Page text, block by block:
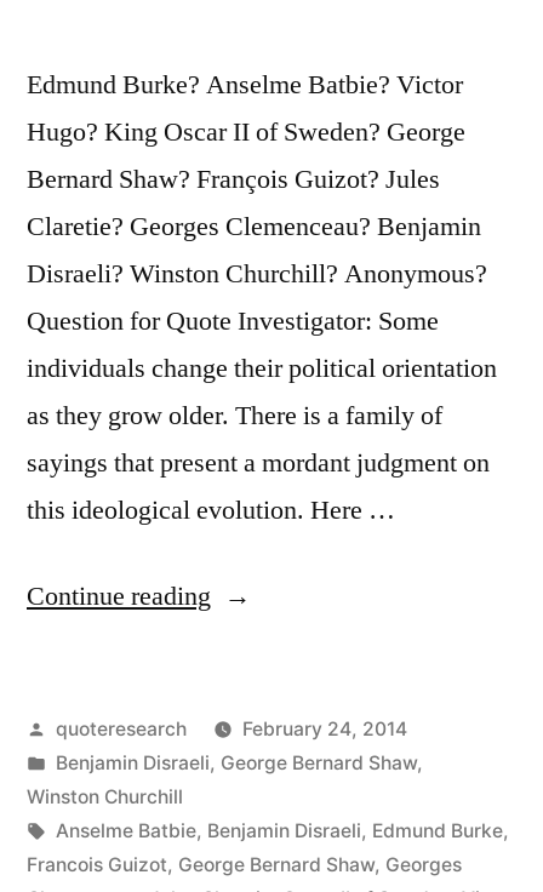
Edmund Burke? Anselme Batbie? Victor
Hugo? King Oscar II of Sweden? George
Bernard Shaw? François Guizot? Jules
Claretie? Georges Clemenceau? Benjamin
Disraeli? Winston Churchill? Anonymous?
Question for Quote Investigator: Some
individuals change their political orientation
as they grow older. There is a family of
sayings that present a mordant judgment on
this ideological evolution. Here …
Continue reading “Quote
You
Are
Not
a
Posted
by
quoteresearch
February 24, 2014
Posted
in
Benjamin Disraeli, George Bernard Shaw,
Winston Churchill
Tags:
Anselme Batbie, Benjamin Disraeli, Edmund Burke,
Francois Guizot, George Bernard Shaw, Georges